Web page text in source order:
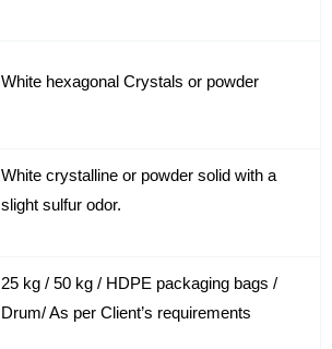
White hexagonal Crystals or powder
White crystalline or powder solid with a
slight sulfur odor.
25 kg / 50 kg / HDPE packaging bags /
Drum/ As per Client’s requirements